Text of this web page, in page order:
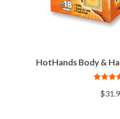
HotHands Body &
out of 5
$